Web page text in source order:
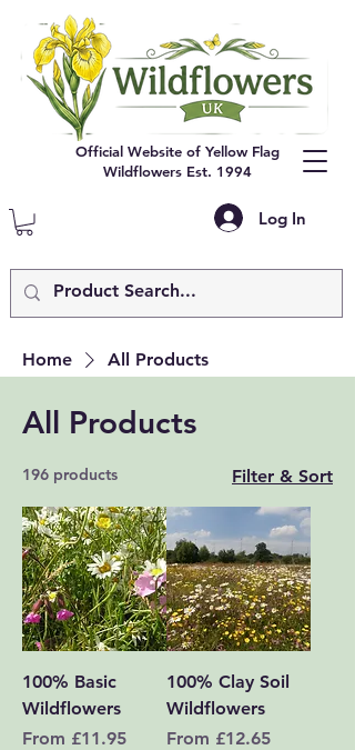
Log In
Official Website of Yellow Flag
Wildflowers Est. 1994
Home All Products
All Products
196 products Filter & Sort
100% Basic
Wildflowers
From £11.95
Sale Price
100% Clay Soil
Wildflowers
From £12.65
Sale Price